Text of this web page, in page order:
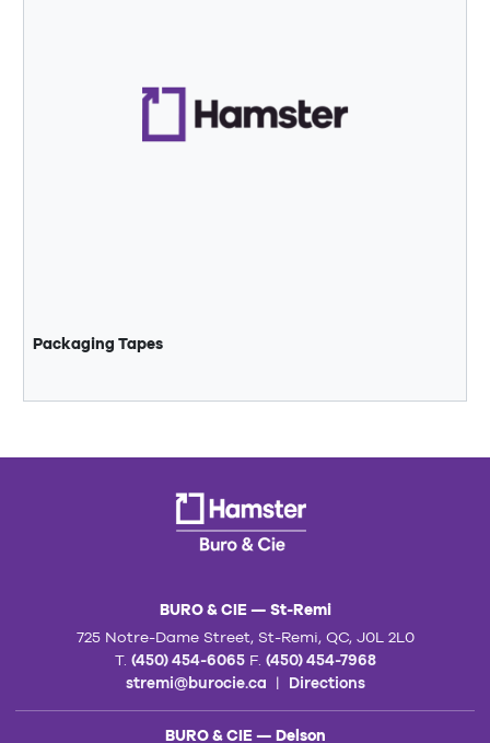
Packaging Tapes
BURO & CIE — St-Remi
725 Notre-Dame Street, St-Remi, QC, J0L 2L0
T. (450) 454-6065F. (450) 454-7968
stremi@burocie.ca | Directions
BURO & CIE — Delson